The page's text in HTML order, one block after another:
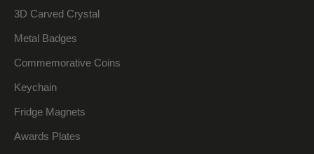
3D Carved Crystal
Metal Badges
Commemorative Coins
Keychain
Fridge Magnets
Awards Plates